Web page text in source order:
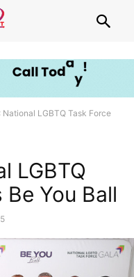
National LGBTQ Task Force
LGBTQ
Be You Ball